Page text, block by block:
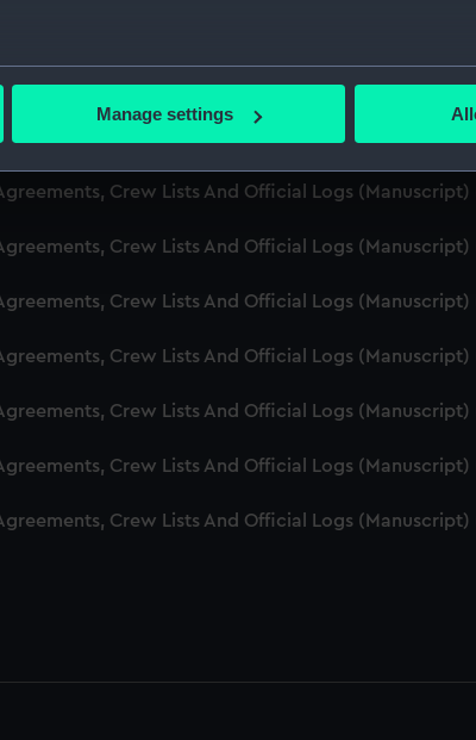
location which can be accurate to within
is processed and set your preferences in the
work correctly for you.
our marketing to your interests and deliver
Manage settings
Crew Lists And Official Logs (Manuscript)
Crew Lists And Official Logs
Crew Lists And Official Logs (Manuscript)
Crew Lists And Official Logs
Crew Lists And Official Logs
Crew Lists And Official Logs
Crew Lists And Official Logs (Manuscript)
Crew Lists And Official Logs
Crew Lists And Official Logs
Crew Lists And Official Logs